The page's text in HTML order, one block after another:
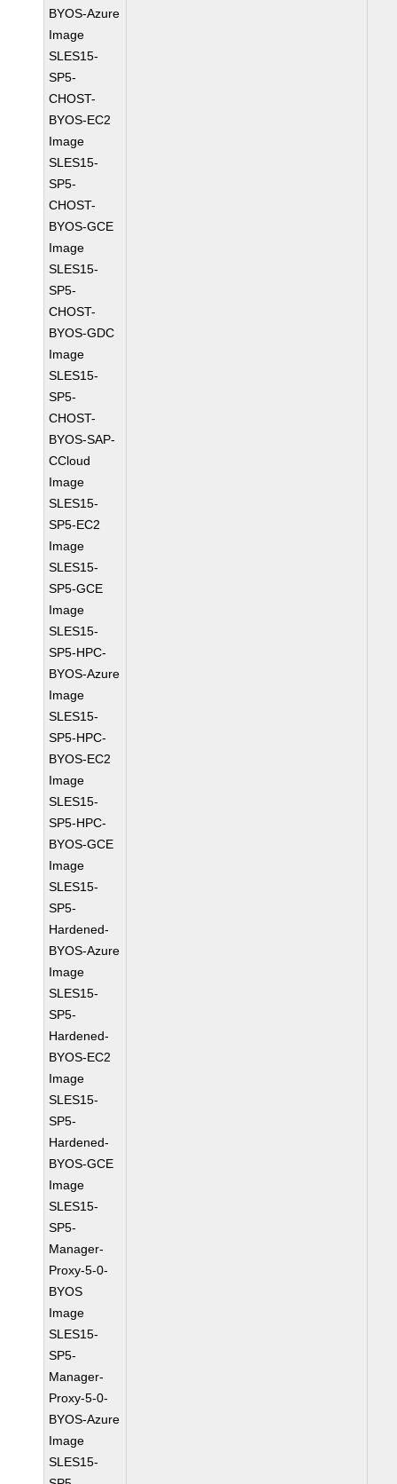
BYOS-Azure
Image
SLES15-
SP5-
CHOST-
BYOS-EC2
Image
SLES15-
SP5-
CHOST-
BYOS-GCE
Image
SLES15-
SP5-
CHOST-
BYOS-GDC
Image
SLES15-
SP5-
CHOST-
BYOS-SAP-
CCloud
Image
SLES15-
SP5-EC2
Image
SLES15-
SP5-GCE
Image
SLES15-
SP5-HPC-
BYOS-Azure
Image
SLES15-
SP5-HPC-
BYOS-EC2
Image
SLES15-
SP5-HPC-
BYOS-GCE
Image
SLES15-
SP5-
Hardened-
BYOS-Azure
Image
SLES15-
SP5-
Hardened-
BYOS-EC2
Image
SLES15-
SP5-
Hardened-
BYOS-GCE
Image
SLES15-
SP5-
Manager-
Proxy-5-0-
BYOS
Image
SLES15-
SP5-
Manager-
Proxy-5-0-
BYOS-Azure
Image
SLES15-